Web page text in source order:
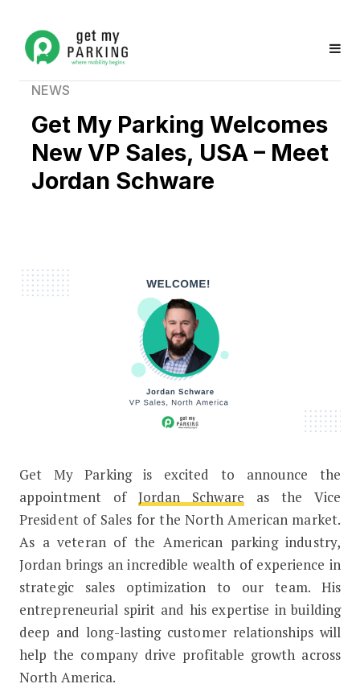
NEWS
Get My Parking Welcomes
New VP Sales, USA – Meet
Jordan Schware
Get My Parking Welcomes New VP
Get My Parking is excited to announce the
appointment of Jordan Schware as the Vice
President of Sales for the North American market.
As a veteran of the American parking industry,
Jordan brings an incredible wealth of experience in
strategic sales optimization to our team. His
entrepreneurial spirit and his expertise in building
deep and long-lasting customer relationships will
help the company drive profitable growth across
North America.